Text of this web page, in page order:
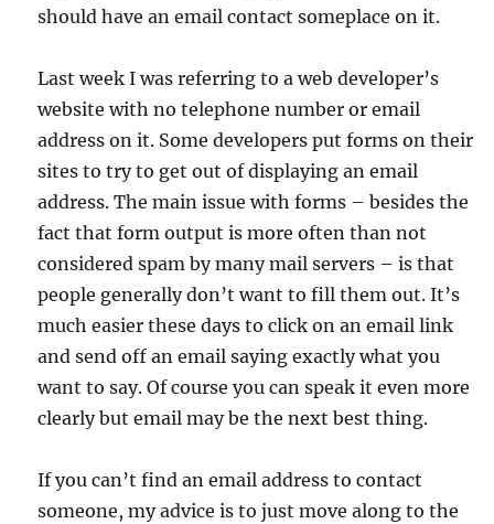
should have an email contact someplace on it.
Last week I was referring to a web developer’s
website with no telephone number or email
address on it. Some developers put forms on their
sites to try to get out of displaying an email
address. The main issue with forms – besides the
fact that form output is more often than not
considered spam by many mail servers – is that
people generally don’t want to fill them out. It’s
much easier these days to click on an email link
and send off an email saying exactly what you
want to say. Of course you can speak it even more
clearly but email may be the next best thing.
If you can’t find an email address to contact
someone, my advice is to just move along to the